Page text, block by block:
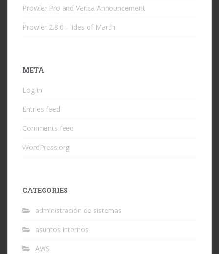
Prowler Pro and Verica Announcement
Prowler 2.8.0 – Ides of March
META
Log in
Entries feed
Comments feed
WordPress.org
CATEGORIES
administración de sistemas
asuntos internos
AWS